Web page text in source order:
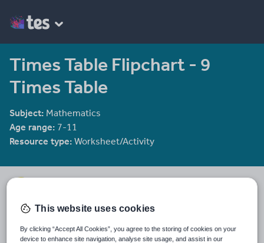
Times Table Flipchart - 9
Times Table
Subject: Mathematics
Age range: 7-11
Resource type: Worksheet/Activity
mrbuckton4maths
11 December 2011
This website uses cookies
By clicking “Accept All Cookies”, you agree to the storing of cookies on your
device to enhance site navigation, analyse site usage, and assist in our